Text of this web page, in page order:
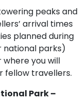
peaks and
arrival times
planned during
national parks)
where you will
fellow travellers.
Park –